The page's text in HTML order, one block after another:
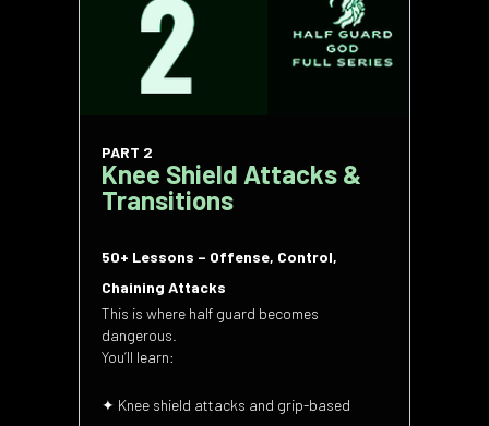
PART 2
Knee Shield Attacks &
Transitions
50+ Lessons – Offense, Control,
Chaining Attacks
This is where half guard becomes
dangerous.
You’ll learn:
✦ Knee shield attacks and grip-based